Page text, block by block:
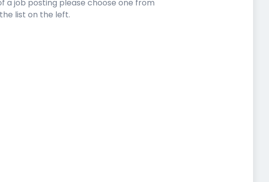
a job posting please choose one from
the list on the left.